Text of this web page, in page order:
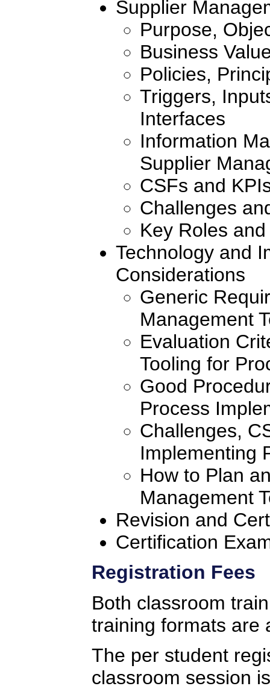
Supplier
Purpose,
Business
Policies,
Triggers,
Interfaces
Information
Supplier
CSFs and
Challenges
Key Roles
Technology and
Considerations
Generic
Management
Evaluation
Tooling for
Good
Process
Challenges,
Implementing
How to Plan
Management
Revision and
Certification
Registration Fees
Both classroom
training formats are
The per student
classroom session